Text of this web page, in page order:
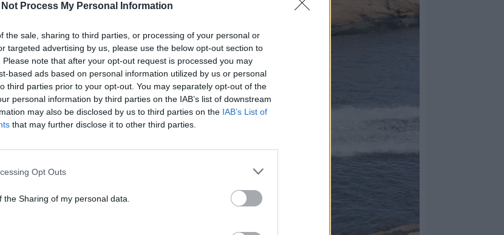
Not Process My Personal Information
the sale, sharing to third parties, or processing of your personal or
targeted advertising by us, please use the below opt-out section to
note that after your opt-out request is processed you may
based ads based on personal information utilized by us or personal
third parties prior to your opt-out. You may separately opt-out of the
personal information by third parties on the IAB’s list of downstream
may also be disclosed by us to third parties on the IAB’s List of
that may further disclose it to other third parties.
Opt Outs
the Sharing of my personal data.